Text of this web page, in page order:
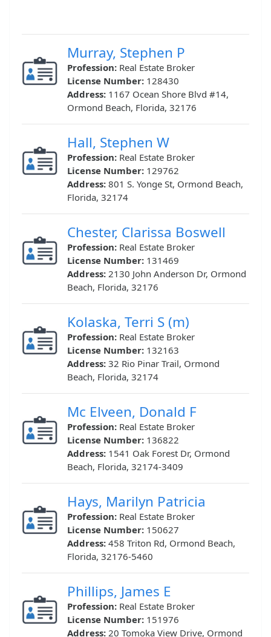
Murray, Stephen P
Profession: Real Estate Broker
License Number: 128430
Address: 1167 Ocean Shore Blvd #14,
Ormond Beach, Florida, 32176
Hall, Stephen W
Profession: Real Estate Broker
License Number: 129762
Address: 801 S. Yonge St, Ormond Beach,
Florida, 32174
Chester, Clarissa Boswell
Profession: Real Estate Broker
License Number: 131469
Address: 2130 John Anderson Dr, Ormond
Beach, Florida, 32176
Kolaska, Terri S (m)
Profession: Real Estate Broker
License Number: 132163
Address: 32 Rio Pinar Trail, Ormond
Beach, Florida, 32174
Mc Elveen, Donald F
Profession: Real Estate Broker
License Number: 136822
Address: 1541 Oak Forest Dr, Ormond
Beach, Florida, 32174-3409
Hays, Marilyn Patricia
Profession: Real Estate Broker
License Number: 150627
Address: 458 Triton Rd, Ormond Beach,
Florida, 32176-5460
Phillips, James E
Profession: Real Estate Broker
License Number: 151976
Address: 20 Tomoka View Drive, Ormond